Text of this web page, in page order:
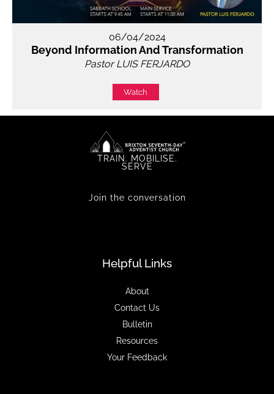
06/04/2024
Beyond Information And Transformation
Pastor LUIS FERJARDO
Watch
TRAIN. MOBILISE.
SERVE
Join the conversation
Helpful Links
About
Contact Us
Bulletin
Resources
Your Feedback